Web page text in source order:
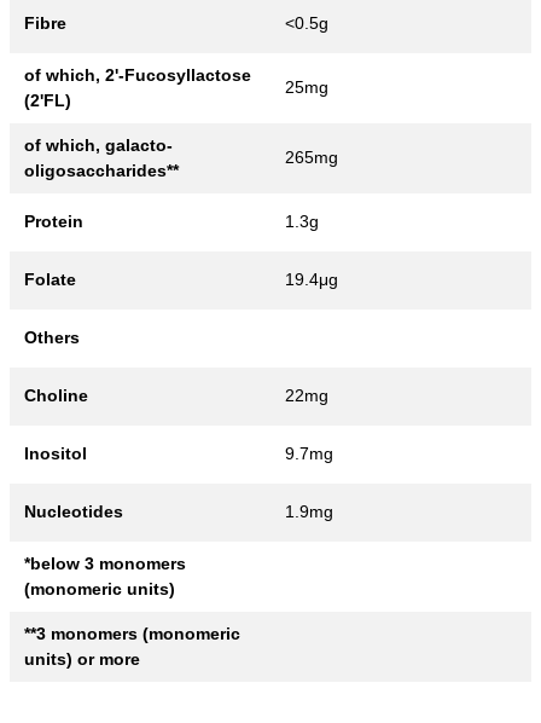
Fibre <0.5g
of which, 2'-Fucosyllactose
(2'FL)
25mg
of which, galacto-
oligosaccharides**
265mg
Protein 1.3g
Folate 19.4μg
Others
Choline 22mg
Inositol 9.7mg
Nucleotides 1.9mg
*below 3 monomers
(monomeric units)
**3 monomers (monomeric
units) or more